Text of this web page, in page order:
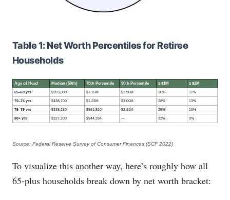
Table 1: Net Worth Percentiles for Retiree
Households
Age of Head Median (50th) 75th Percentile 90th Percentile ≥ $1M ≥ $2M
65–69 yrs $393,000 $1.15M $2.96M 30% 12%
70–74 yrs $438,700 $1.23M $3.00M 28% 13%
75–79 yrs $338,180 $991,520 $2.91M 25% 10%
80+ yrs $327,200 $944,334 — 22% 9%
Source: Federal Reserve Survey of Consumer Finances (SCF 2022)
To visualize this another way, here’s roughly how all
65-plus households break down by net worth bracket: